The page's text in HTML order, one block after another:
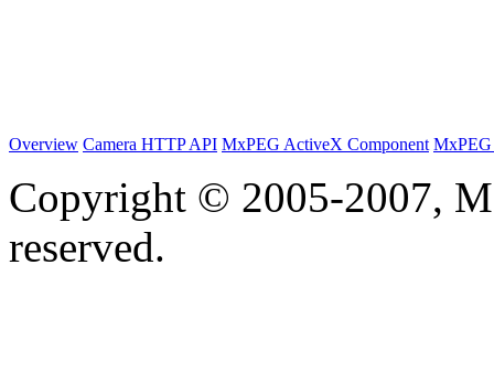
Overview Camera HTTP API MxPEG ActiveX Component
Copyright © 2005-2007,
reserved.